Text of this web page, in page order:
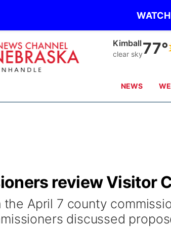
Kimball
clear sky77°
NEWS
review Visitor
the April 7 county
discussed